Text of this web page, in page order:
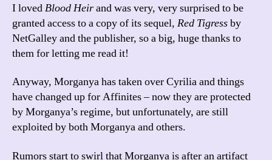
I lovedBlood Heirand was very, very surprised to be
granted access to a copy of its sequel, Red Tigressby
NetGalley and the publisher, so a big, huge thanks to
them for letting me read it!
Anyway, Morganya has taken over Cyrilia and things
have changed up for Affinites – now they are protected
by Morganya’s regime, but unfortunately, are still
exploited by both Morganya and others.
Rumors start to swirl that Morganya is after an artifact